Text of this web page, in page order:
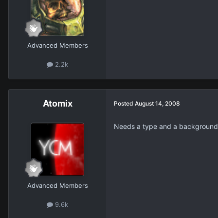
Advanced Members
2.2k
Atomix
Advanced Members
9.6k
Posted August 14, 2008
Needs a type and a